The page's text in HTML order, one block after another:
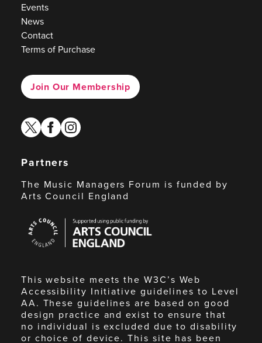
Events
News
Contact
Terms of Purchase
Join Our Membership
twitterfacebook
instagram
Partners
The Music Managers Forum is funded by
Arts Council England
Council
England
This website meets the W3C’s Web
Accessibility Initiative guidelines to Level
AA. These guidelines are based on good
design practice and exist to ensure that
no individual is excluded due to disability
or choice of device. This site has been